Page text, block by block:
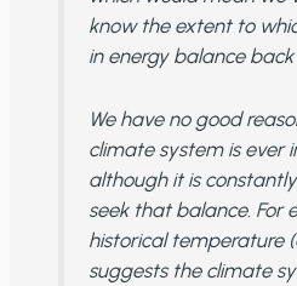
know the extent to
in energy balance back
We have no good
climate system is ever
although it is
seek that balance. For
historical temperature
suggests the climate